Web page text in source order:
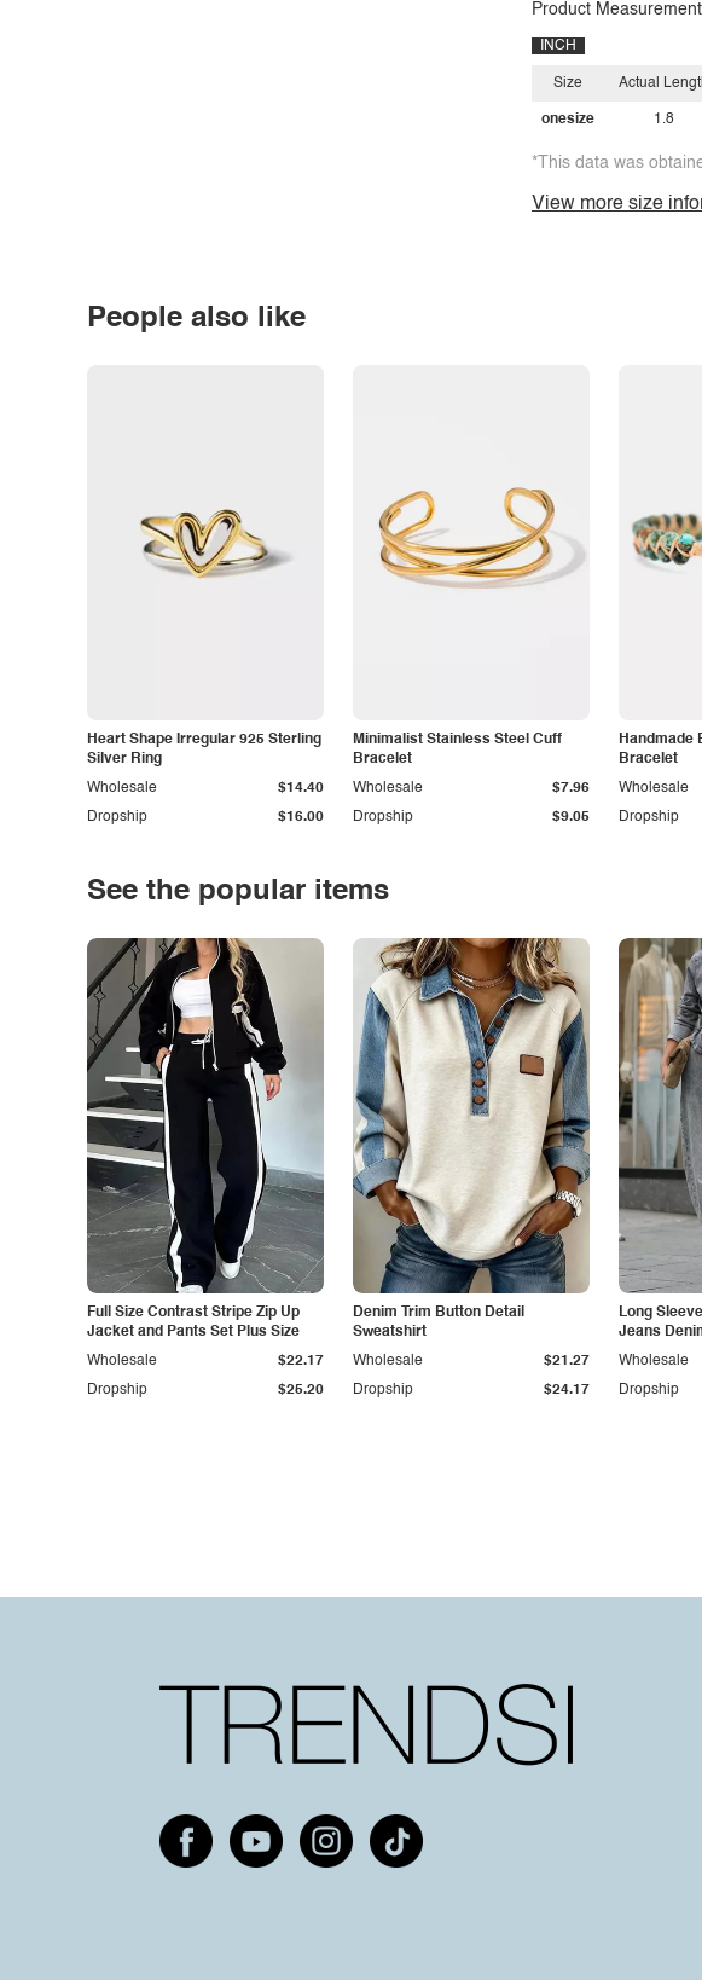
Product
INCH
Size
onesize
Actual
1.8
*This data was
View more size
People also like
Heart Shape Irregular 925 Sterling
Silver Ring
Dropship $16.00
Wholesale $14.40
Minimalist Stainless Steel Cuff
Bracelet
Dropship $9.05
Wholesale $7.96
Handmade
Bracelet
Dropship
Wholesale
See the popular items
Full Size Contrast Stripe Zip Up
Jacket and Pants Set Plus Size
Dropship $25.20
Wholesale $22.17
Denim Trim Button Detail
Sweatshirt
Dropship $24.17
Wholesale $21.27
Long
Jeans
Dropship
Wholesale